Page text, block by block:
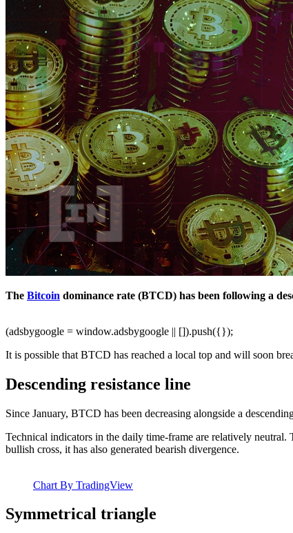
The Bitcoin dominance rate (BTCD) has been following a
(adsbygoogle = window.adsbygoogle || []).push({});
It is possible that BTCD has reached a local top and will soon
Descending resistance line
Since January, BTCD has been decreasing alongside a
Technical indicators in the daily time-frame are relatively
bullish cross, it has also generated bearish divergence.
Chart By TradingView
Symmetrical triangle